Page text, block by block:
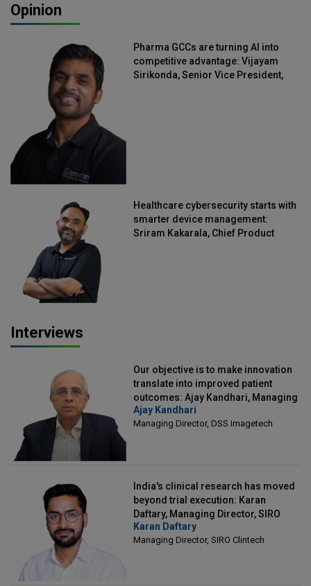
Opinion
Pharma GCCs are turning AI into
competitive advantage: Vijayam
Sirikonda, Senior Vice President,
Healthcare cybersecurity starts with
smarter device management:
Sriram Kakarala, Chief Product
Interviews
Our objective is to make innovation
translate into improved patient
outcomes: Ajay Kandhari, Managing
Director, DSS Imagetech
Ajay Kandhari
Managing Director, DSS Imagetech
India's clinical research has moved
beyond trial execution: Karan
Daftary, Managing Director, SIRO
Clintech
Karan Daftary
Managing Director, SIRO Clintech